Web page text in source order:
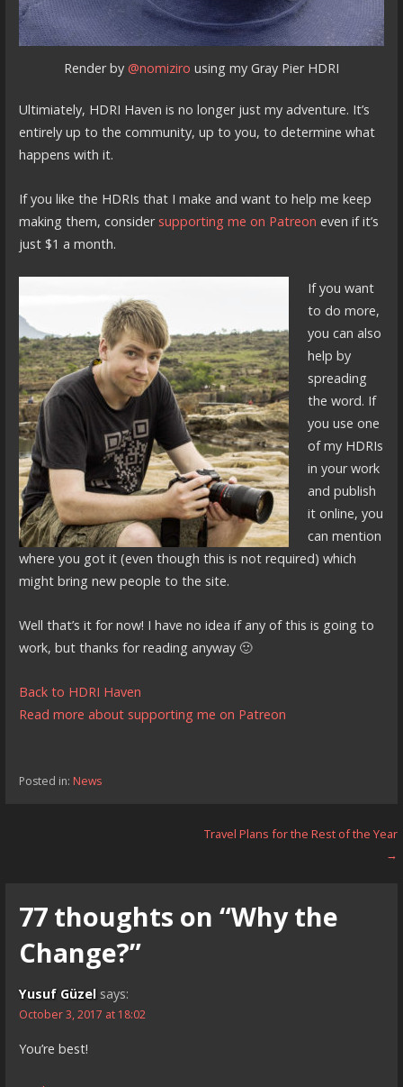
Render by @nomiziro using my Gray Pier HDRI
Ultimiately, HDRI Haven is no longer just my adventure. It’s
entirely up to the community, up to you, to determine what
happens with it.
If you like the HDRIs that I make and want to help me keep
making them, consider supporting me on Patreon even if it’s
just $1 a month.
If you want
to do more,
you can also
help by
spreading
the word. If
you use one
of my HDRIs
in your work
and publish
it online, you
can mention
where you got it (even though this is not required) which
might bring new people to the site.
Well that’s it for now! I have no idea if any of this is going to
work, but thanks for reading anyway 🙂
Back to HDRI Haven
Read more about supporting me on Patreon
Posted in: News
Travel Plans for the Rest of the Year
→
77 thoughts on “Why the
Change?”
Yusuf Güzel says:
October 3, 2017 at 18:02
You’re best!